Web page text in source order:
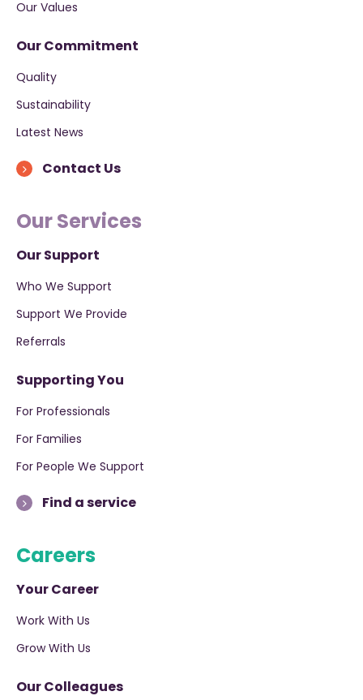
Our Values
Our Commitment
Quality
Sustainability
Latest News
Contact Us
Our Services
Our Support
Who We Support
Support We Provide
Referrals
Supporting You
For Professionals
For Families
For People We Support
Find a service
Careers
Your Career
Work With Us
Grow With Us
Our Colleagues